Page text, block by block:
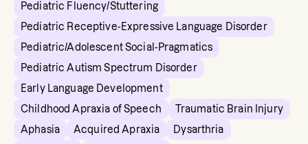
Pediatric Fluency/Stuttering
Pediatric Receptive-Expressive Language Disorder
Pediatric/Adolescent Social-Pragmatics
Pediatric Autism Spectrum Disorder
Early Language Development
Childhood Apraxia of Speech
Traumatic Brain Injury
Aphasia
Acquired Apraxia
Dysarthria